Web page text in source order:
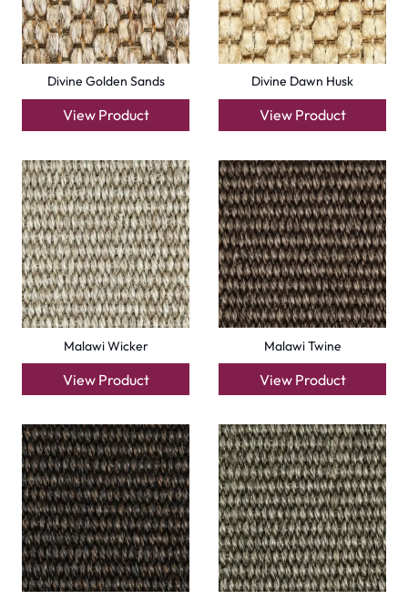
Divine Golden Sands
View Product
Divine Dawn Husk
View Product
Malawi Wicker
View Product
Malawi Twine
View Product